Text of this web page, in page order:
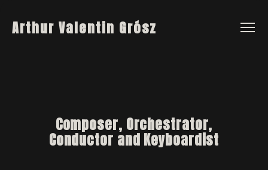
Arthur Valentin Grósz
Composer, Orchestrator,
Conductor and Keyboardist